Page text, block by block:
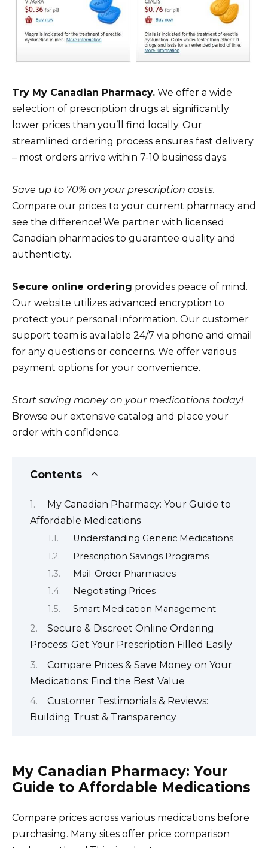
Try My Canadian Pharmacy. We offer a wide
selection of prescription drugs at significantly
lower prices than you’ll find locally. Our
streamlined ordering process ensures fast delivery
– most orders arrive within 7-10 business days.
Save up to 70% on your prescription costs.
Compare our prices to your current pharmacy and
see the difference! We partner with licensed
Canadian pharmacies to guarantee quality and
authenticity.
Secure online ordering provides peace of mind.
Our website utilizes advanced encryption to
protect your personal information. Our customer
support team is available 24/7 via phone and email
for any questions or concerns. We offer various
payment options for your convenience.
Start saving money on your medications today!
Browse our extensive catalog and place your
order with confidence.
Contents
My Canadian Pharmacy: Your Guide to
Affordable Medications
Understanding Generic Medications
Prescription Savings Programs
Mail-Order Pharmacies
Negotiating Prices
Smart Medication Management
Secure & Discreet Online Ordering
Process: Get Your Prescription Filled Easily
Compare Prices & Save Money on Your
Medications: Find the Best Value
Customer Testimonials & Reviews:
Building Trust & Transparency
My Canadian Pharmacy: Your
Guide to Affordable Medications
Compare prices across various medications before
purchasing. Many sites offer price comparison